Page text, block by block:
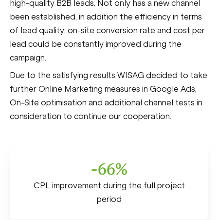
high-quality B2B leads. Not only has a new channel
been established, in addition the efficiency in terms
of lead quality, on-site conversion rate and cost per
lead could be constantly improved during the
campaign.
Due to the satisfying results WISAG decided to take
further Online Marketing measures in Google Ads,
On-Site optimisation and additional channel tests in
consideration to continue our cooperation.
-66%
CPL improvement during the full project
period